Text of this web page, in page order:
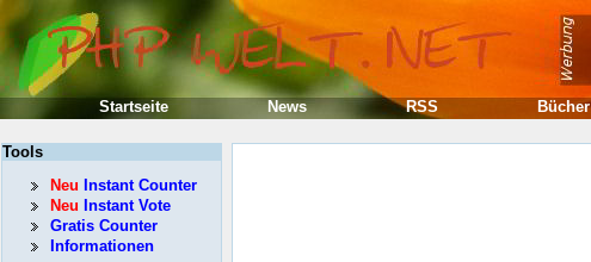
Tools
Neu Instant Counter
Neu Instant Vote
Gratis Counter
Informationen
Startseite News RSS Bücher